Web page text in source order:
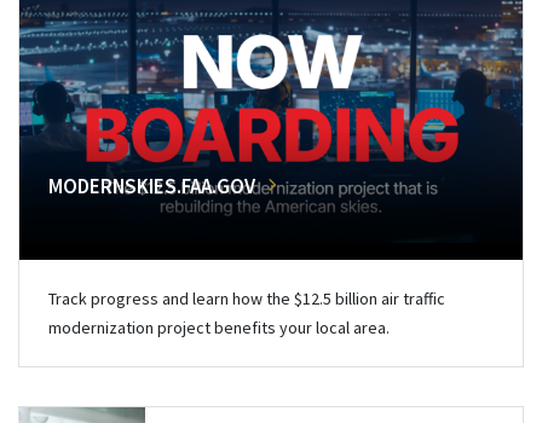
MODERNSKIES.FAA.GOV
Track progress and learn how the $12.5 billion air traffic
modernization project benefits your local area.